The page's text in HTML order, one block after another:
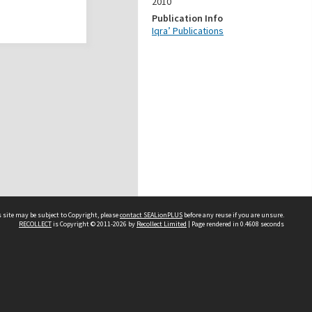
Publication Info
Iqra’ Publications
may be subject to Copyright, pleasecontact SEALionPLUS before any reuse if you are unsure.
RECOLLECTis Copyright © 2011-2026 by Recollect Limited | Page rendered in 0.4608 seconds